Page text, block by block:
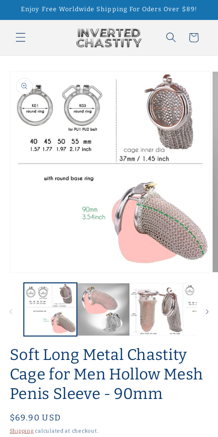
Skip to
Enjoy Free Worldwide Shipping For Oders Over $89!
Cart
product
information
media
Soft Long Metal Chastity
Cage for Men Hollow Mesh
Penis Sleeve - 90mm
Regular
price
$69.90 USD
Shipping calculated at checkout.